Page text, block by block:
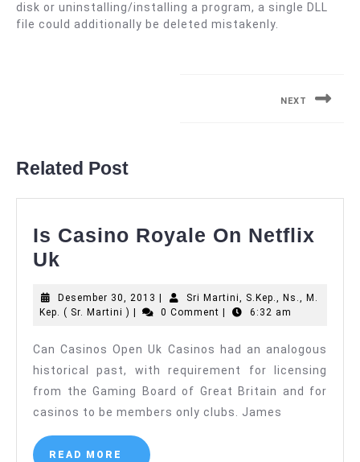
disk or uninstalling/installing a program, a single DLL
file could additionally be deleted mistakenly.
NEXT
Related Post
Is Casino Royale On Netflix
Uk
Royale
Netflix
Uk
Desember 30, 2013 Desember
30,
Sri Martini, S.Kep., Ns., M.
Kep. ( Sr. Martini ) Sri
Ns.,
M.
Kep.
(
Sr.
0 Comment 6:32 am
Can Casinos Open Uk Casinos had an analogous
historical past, with requirement for licensing
from the Gaming Board of Great Britain and for
casinos to be members only clubs. James
READ MORE
READ